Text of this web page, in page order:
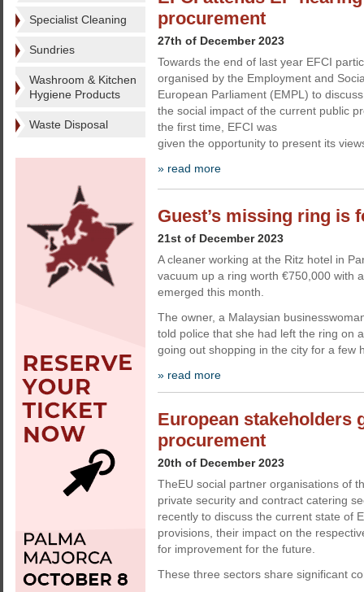
Specialist Cleaning
Sundries
Washroom & Kitchen
Hygiene Products
Waste Disposal
procurement
27th of December 2023
Towards the end of last year EFCI
organised by the Employment and
European Parliament (EMPL) to
the social impact of the current public
the first time, EFCI was
given the opportunity to present its
» read more
Guest’s missing ring is
21st of December 2023
A cleaner working at the Ritz hotel in
vacuum up a ring worth €750,000 with
emerged this month.
The owner, a Malaysian
told police that she had left the ring on
going out shopping in the city for a few
» read more
European stakeholders
procurement
20th of December 2023
TheEU social partner organisations of
private security and contract catering
recently to discuss the current state of
provisions, their impact on the
for improvement for the future.
These three sectors share significant